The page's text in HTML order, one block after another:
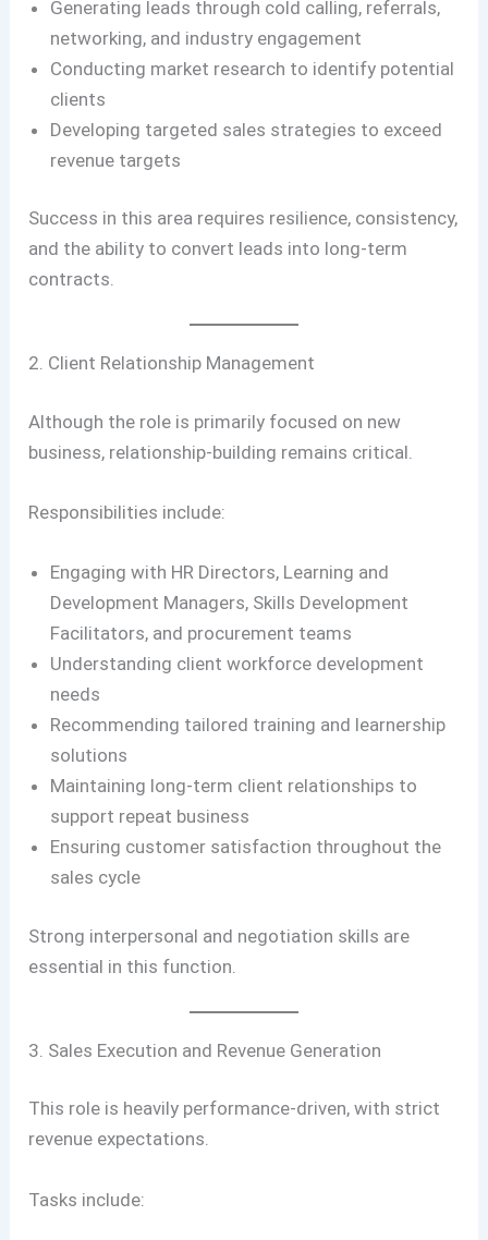
Generating leads through cold calling, referrals,
networking, and industry engagement
Conducting market research to identify potential
clients
Developing targeted sales strategies to exceed
revenue targets
Success in this area requires resilience, consistency,
and the ability to convert leads into long-term
contracts.
2. Client Relationship Management
Although the role is primarily focused on new
business, relationship-building remains critical.
Responsibilities include:
Engaging with HR Directors, Learning and
Development Managers, Skills Development
Facilitators, and procurement teams
Understanding client workforce development
needs
Recommending tailored training and learnership
solutions
Maintaining long-term client relationships to
support repeat business
Ensuring customer satisfaction throughout the
sales cycle
Strong interpersonal and negotiation skills are
essential in this function.
3. Sales Execution and Revenue Generation
This role is heavily performance-driven, with strict
revenue expectations.
Tasks include: